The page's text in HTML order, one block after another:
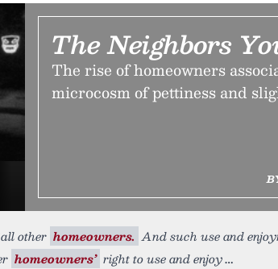
The Neighbors
The rise of homeowners
microcosm of pettiness and
other homeowners. And such use and
homeowners’ right to use and enjoy